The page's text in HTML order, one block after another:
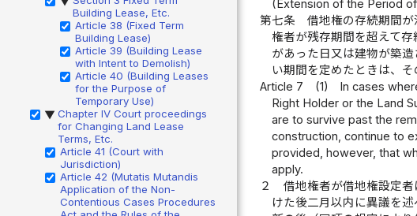
Building Lease, Etc.
Article 38 (Fixed Term
Building Lease)
Article 39 (Building Lease
with Intent to Demolish)
Article 40 (Building Leases
for the Purpose of
Temporary Use)
▶ Chapter IV Court proceedings
for Changing Land Lease
Terms, Etc.
Article 41 (Court with
Jurisdiction)
Article 42 (Mutatis Mutandis
Application of the Non-
Contentious Cases Procedures
(Extension of the Period
第七条
借地権の存続期間
権者が残存期間を超えて
があった日又は建物が築
い期間を定めたときは、そ
Article 7
(1)
In cases
Right Holder or the Land
are to survive past the
construction, continue to
provided, however, that
apply.
２
借地権者が借地権設定
けた後二月以内に異議を